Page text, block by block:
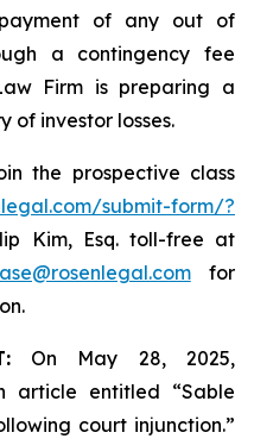
of any out of
a contingency fee
Firm is preparing a
of investor losses.
the prospective class
submit-form/?
Kim, Esq. toll-free at
for
On May 28, 2025,
article entitled “Sable
court injunction.”